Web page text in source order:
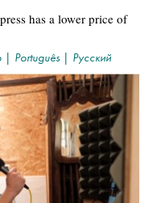
has a lower price of
| Português | Русский